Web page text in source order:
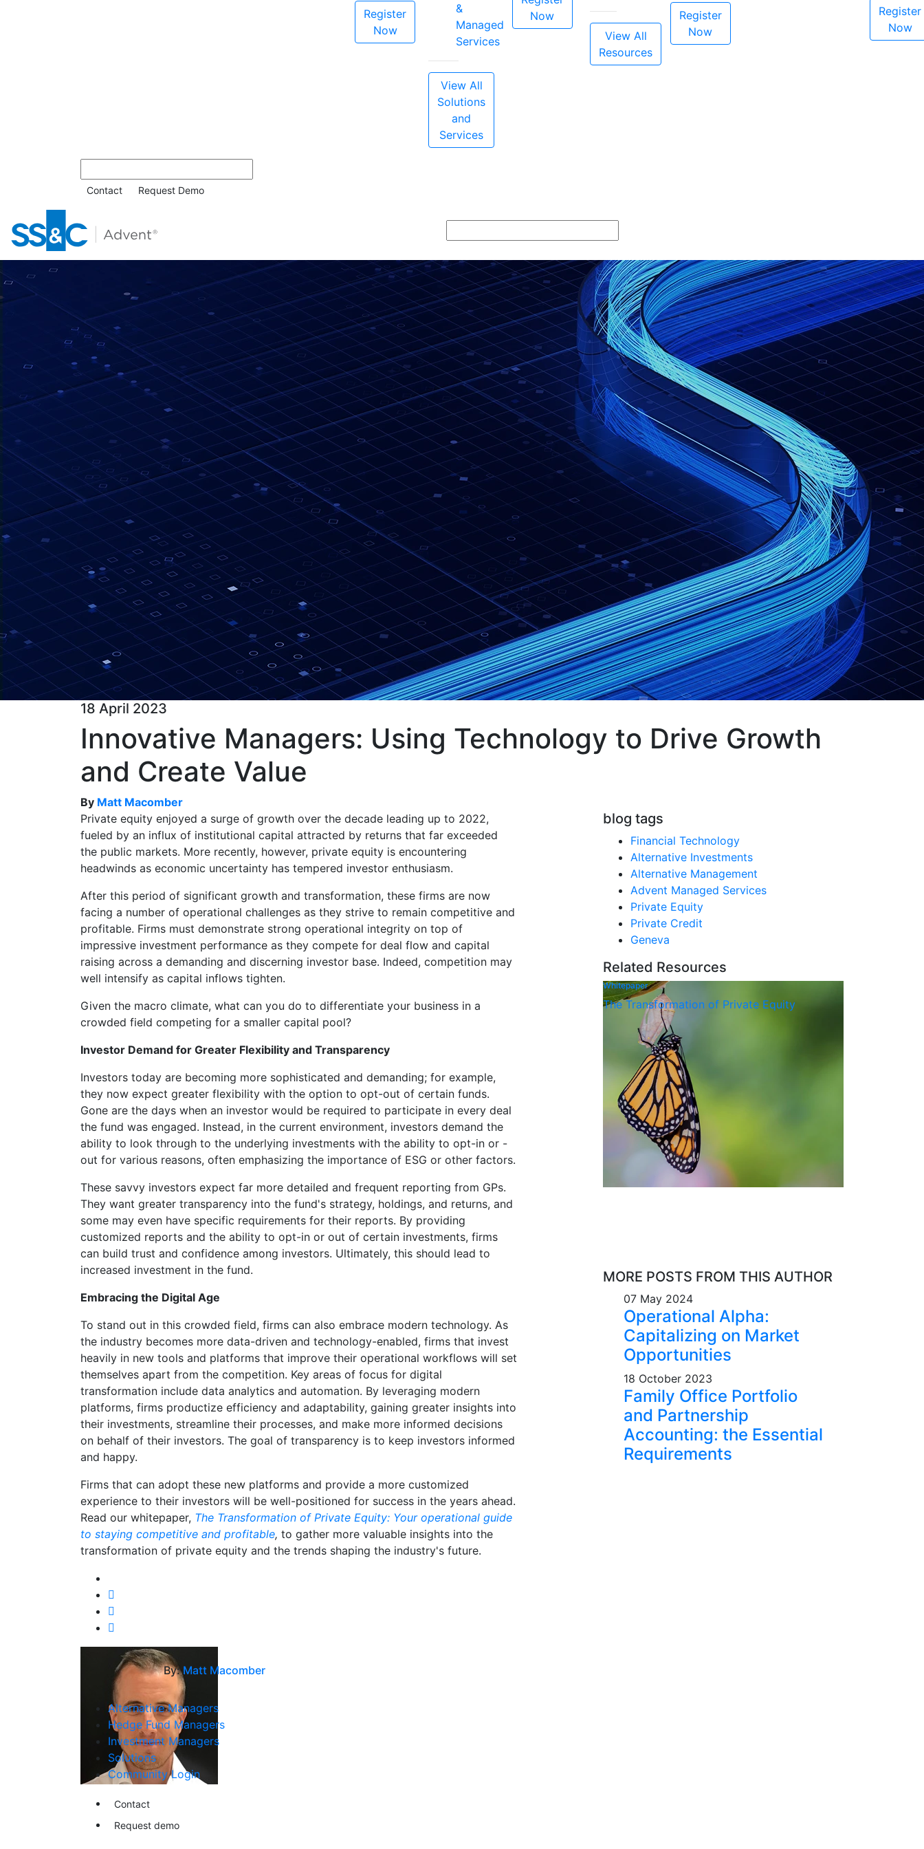
Register
Now
&
Managed
Services
View All
Solutions
and
Services
Now
View All
Resources
Register
Now
Register
Now
Contact Request Demo
18 April 2023
Innovative Managers: Using Technology to Drive Growth
and Create Value
By Matt Macomber
Private equity enjoyed a surge of growth over the decade leading up to 2022,
fueled by an influx of institutional capital attracted by returns that far exceeded
the public markets. More recently, however, private equity is encountering
headwinds as economic uncertainty has tempered investor enthusiasm.
After this period of significant growth and transformation, these firms are now
facing a number of operational challenges as they strive to remain competitive and
profitable. Firms must demonstrate strong operational integrity on top of
impressive investment performance as they compete for deal flow and capital
raising across a demanding and discerning investor base. Indeed, competition may
well intensify as capital inflows tighten.
Given the macro climate, what can you do to differentiate your business in a
crowded field competing for a smaller capital pool?
Investor Demand for Greater Flexibility and Transparency
Investors today are becoming more sophisticated and demanding; for example,
they now expect greater flexibility with the option to opt-out of certain funds.
Gone are the days when an investor would be required to participate in every deal
the fund was engaged. Instead, in the current environment, investors demand the
ability to look through to the underlying investments with the ability to opt-in or -
out for various reasons, often emphasizing the importance of ESG or other factors.
These savvy investors expect far more detailed and frequent reporting from GPs.
They want greater transparency into the fund's strategy, holdings, and returns, and
some may even have specific requirements for their reports. By providing
customized reports and the ability to opt-in or out of certain investments, firms
can build trust and confidence among investors. Ultimately, this should lead to
increased investment in the fund.
Embracing the Digital Age
To stand out in this crowded field, firms can also embrace modern technology. As
the industry becomes more data-driven and technology-enabled, firms that invest
heavily in new tools and platforms that improve their operational workflows will set
themselves apart from the competition. Key areas of focus for digital
transformation include data analytics and automation. By leveraging modern
platforms, firms productize efficiency and adaptability, gaining greater insights into
their investments, streamline their processes, and make more informed decisions
on behalf of their investors. The goal of transparency is to keep investors informed
and happy.
Firms that can adopt these new platforms and provide a more customized
experience to their investors will be well-positioned for success in the years ahead.
Read our whitepaper, The Transformation of Private Equity: Your operational guide
to staying competitive and profitable, to gather more valuable insights into the
transformation of private equity and the trends shaping the industry's future.
By:Matt Macomber
blog tags
Financial Technology
Alternative Investments
Alternative Management
Advent Managed Services
Private Equity
Private Credit
Geneva
Related Resources
Whitepaper
The Transformation of Private Equity
MORE POSTS FROM THIS AUTHOR
07 May 2024
Operational Alpha:
Capitalizing on Market
Opportunities
18 October 2023
Family Office Portfolio
and Partnership
Accounting: the Essential
Requirements
Alternative Managers
Hedge Fund Managers
Investment Managers
Solutions
Community Login
Contact
Request demo